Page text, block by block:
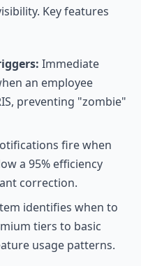
Key features
Immediate
an employee
preventing "zombie"
fire when
a 95% efficiency
correction.
identifies when to
tiers to basic
usage patterns.